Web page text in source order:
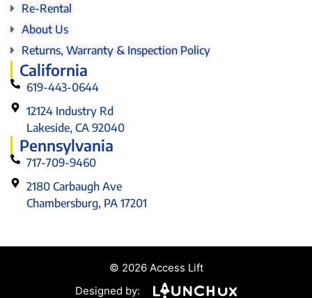
Re-Rental
About Us
Returns, Warranty & Inspection Policy
California
619-443-0644
12124 Industry Rd
Lakeside, CA 92040
Pennsylvania
717-709-9460
2180 Carbaugh Ave
Chambersburg, PA 17201
© 2026 Access Lift
Designed by: